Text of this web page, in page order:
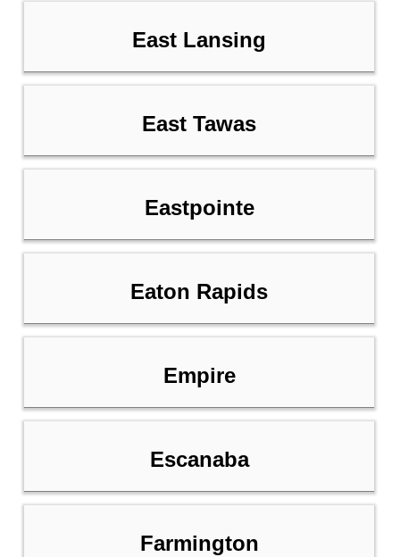
East Lansing
East Tawas
Eastpointe
Eaton Rapids
Empire
Escanaba
Farmington